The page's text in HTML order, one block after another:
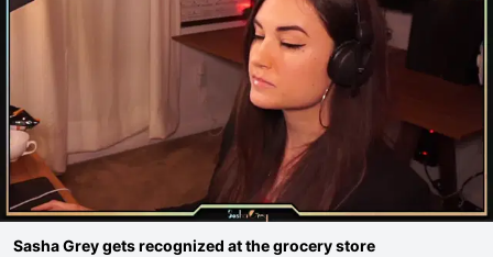
Sasha Grey gets recognized at the grocery store